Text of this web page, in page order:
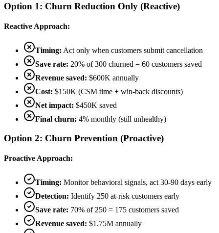
Option 1: Churn Reduction Only (Reactive)
Reactive Approach:
Timing: Act only when customers submit cancellation
Save rate: 20% of 300 churned = 60 customers saved
Revenue saved: $600K annually
Cost: $150K (CSM time + win-back discounts)
Net impact: $450K saved
Final churn: 4% monthly (still unhealthy)
Option 2: Churn Prevention (Proactive)
Proactive Approach:
Timing: Monitor behavioral signals, act 30-90 days early
Detection: Identify 250 at-risk customers early
Save rate: 70% of 250 = 175 customers saved
Revenue saved: $1.75M annually